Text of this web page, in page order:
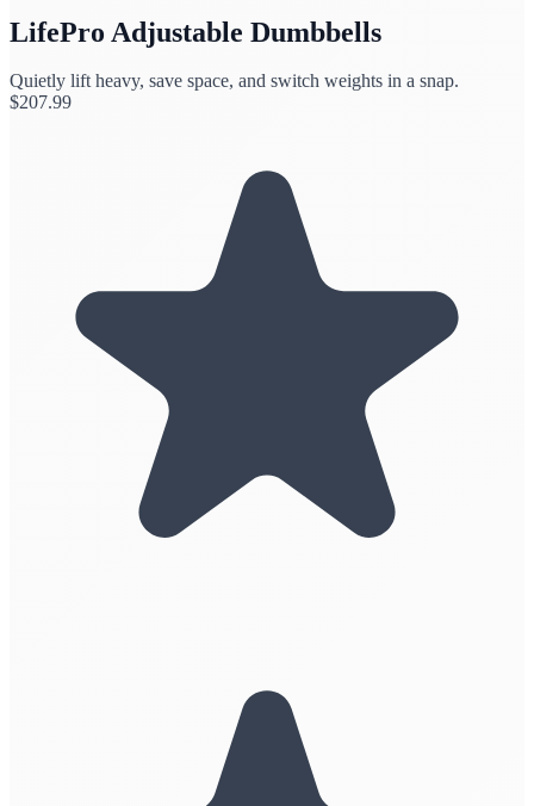
LifePro Adjustable Dumbbells
Quietly lift heavy, save space, and switch weights in a snap.
$207.99